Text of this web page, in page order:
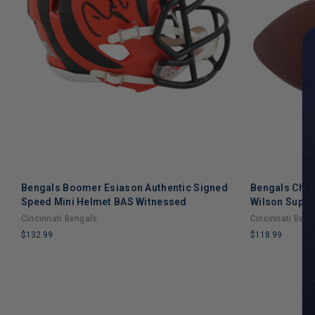
Bengals Boomer Esiason Authentic Signed
Speed Mini Helmet BAS Witnessed
Cincinnati Bengals
$132.99
Bengals
Wilson
Cincinnati
$118.99